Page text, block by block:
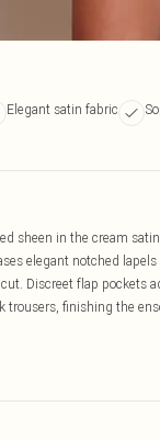
Elegant satin fabric
sheen in the cream
elegant notched
Discreet flap pockets
trousers, finishing the